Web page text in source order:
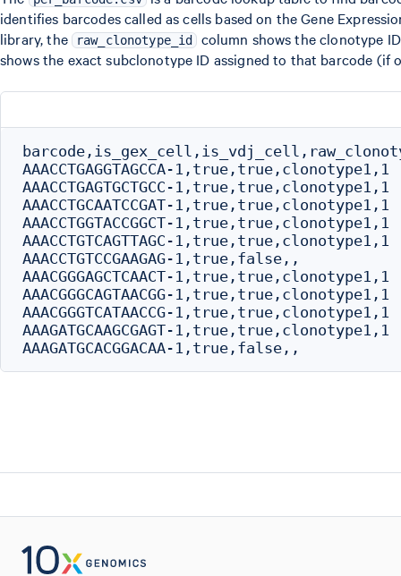
identifies barcodes called as cells based on the Gene
library, the
raw_clonotype_id
column shows the clonotype
shows the exact subclonotype ID assigned to that barcode (if
AAACCTGAGGTAGCCA-1,true,true,clonotype1,1
AAACCTGAGTGCTGCC-1,true,true,clonotype1,1
AAACCTGCAATCCGAT-1,true,true,clonotype1,1
AAACCTGGTACCGGCT-1,true,true,clonotype1,1
AAACCTGTCAGTTAGC-1,true,true,clonotype1,1
AAACCTGTCCGAAGAG-1,true,false,,
AAACGGGAGCTCAACT-1,true,true,clonotype1,1
AAACGGGCAGTAACGG-1,true,true,clonotype1,1
AAACGGGTCATAACCG-1,true,true,clonotype1,1
AAAGATGCAAGCGAGT-1,true,true,clonotype1,1